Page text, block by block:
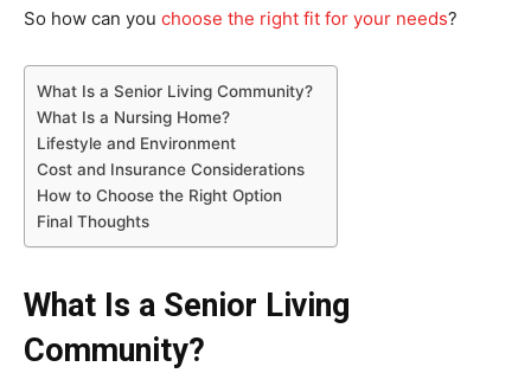
So how can you choose the right fit for your needs?
What Is a Senior Living Community?
What Is a Nursing Home?
Lifestyle and Environment
Cost and Insurance Considerations
How to Choose the Right Option
Final Thoughts
What Is a Senior Living
Community?